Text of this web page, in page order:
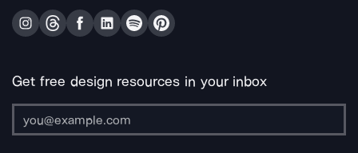
Get free design resources in your inbox